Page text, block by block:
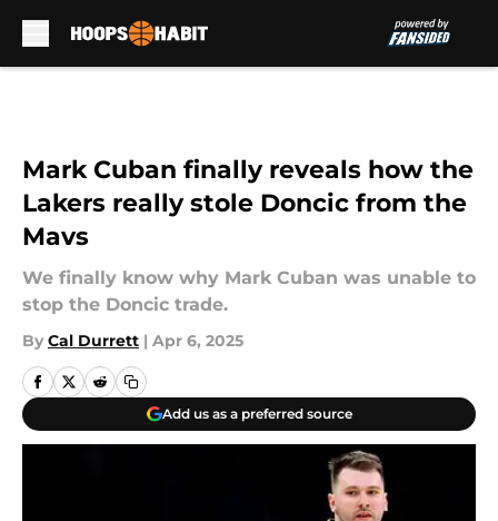
Mark Cuban finally reveals how the
Lakers really stole Doncic from the
Mavs
We finally know why Mark Cuban was unable to
stop the Doncic trade.
By Cal Durrett | Apr 6, 2025
Add us as a preferred source